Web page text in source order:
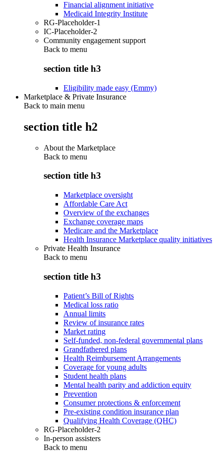
Financial alignment initiative
Medicaid Integrity Institute
RG-Placeholder-1
IC-Placeholder-2
Community engagement support
Back to menu
section title h3
Eligibility made easy (Emmy)
Marketplace & Private Insurance
Back to main menu
section title h2
About the Marketplace
Back to menu
section title h3
Marketplace oversight
Affordable Care Act
Overview of the exchanges
Exchange coverage maps
Medicare and the Marketplace
Health Insurance Marketplace quality initiatives
Private Health Insurance
Back to menu
section title h3
Patient’s Bill of Rights
Medical loss ratio
Annual limits
Review of insurance rates
Market rating
Self-funded, non-federal governmental plans
Grandfathered plans
Health Reimbursement Arrangements
Coverage for young adults
Student health plans
Mental health parity and addiction equity
Prevention
Consumer protections & enforcement
Pre-existing condition insurance plan
Qualifying Health Coverage (QHC)
RG-Placeholder-2
In-person assisters
Back to menu